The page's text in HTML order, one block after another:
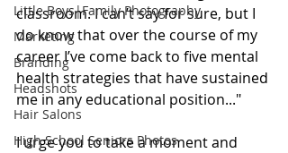
Little Boys|Family Photography
Marketing
Branding
Headshots
Hair Salons
High School Seniors Photos
classroom. I can’t say for sure, but I
do know that over the course of my
career I’ve come back to five mental
health strategies that have sustained
me in any educational position..."
I urge you to take a moment and